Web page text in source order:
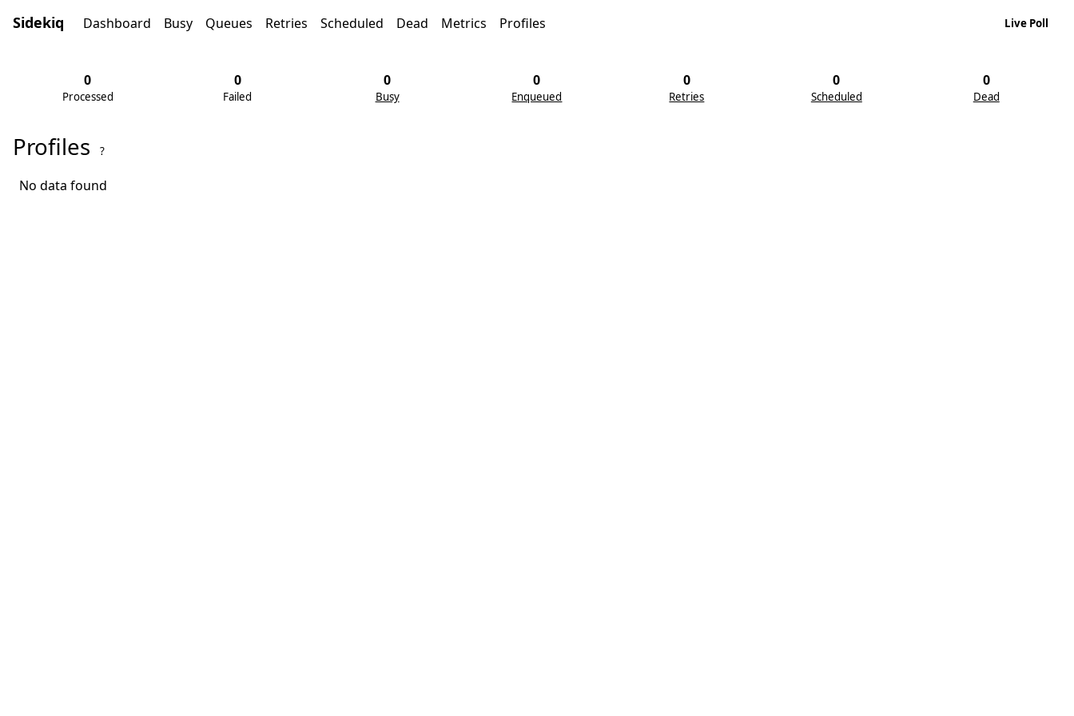
Sidekiq Dashboard Busy Queues Retries Scheduled Dead Metrics Profiles Live Poll
0
Processed
0
Failed
0
Busy
0
Enqueued
0
Retries
0
Scheduled
0
Dead
Profiles ?
No data found